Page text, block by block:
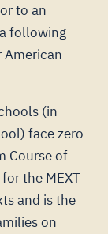
to an
following
American
(in
face zero
Course of
the MEXT
and is the
on